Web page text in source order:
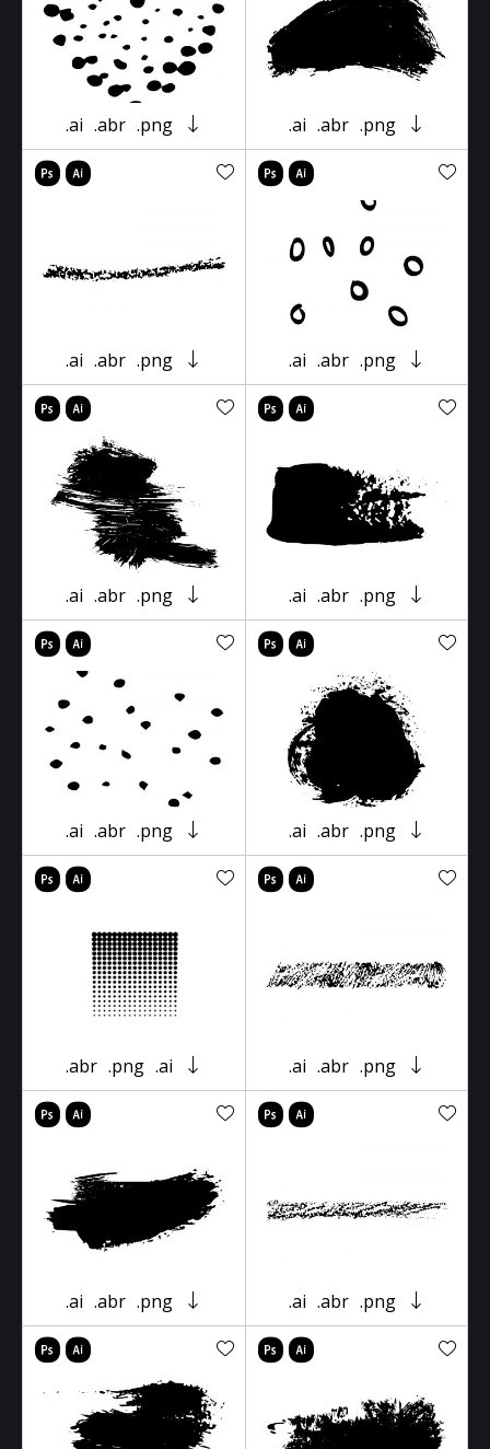
.ai .abr .png .ai .abr .png
.ai .abr .png .ai .abr .png
.ai .abr .png .ai .abr .png
.ai .abr .png .ai .abr .png
.abr .png .ai .ai .abr .png
.ai .abr .png .ai .abr .png